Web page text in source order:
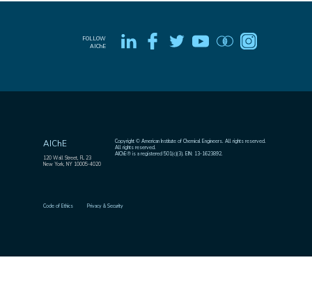
FOLLOW
AIChE
AIChE
120 Wall Street, FL 23
New York, NY 10005-4020
Copyright © American Institute of Chemical Engineers. All rights reserved.
All rights reserved.
AIChE® is a registered 501(c)(3). EIN: 13-1623892.
Code of Ethics Privacy & Security